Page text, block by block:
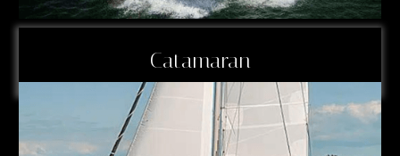
Catamaran